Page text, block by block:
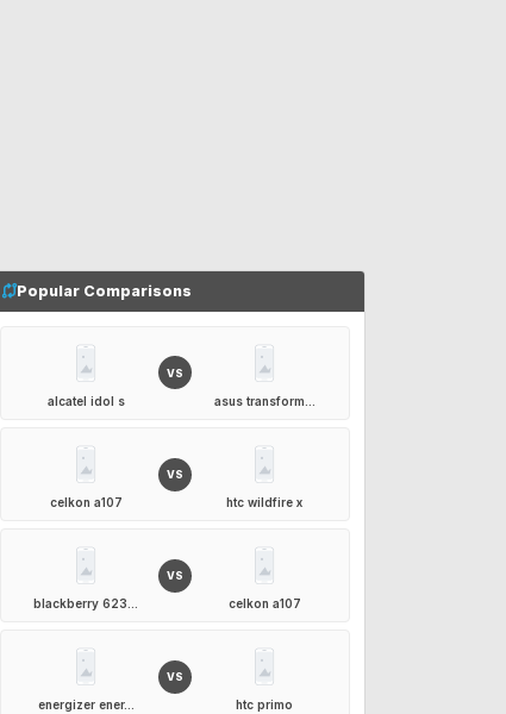
Popular Comparisons
alcatel idol s
VS
asus transform...
celkon a107
VS
htc wildfire x
blackberry 623...
VS
celkon a107
energizer ener...
VS
htc primo